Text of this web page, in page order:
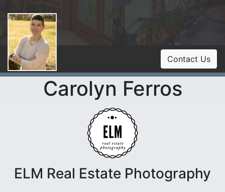
Contact Us
Carolyn Ferros
ELM Real Estate Photography